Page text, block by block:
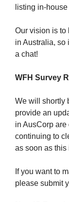
listing in-
Our vision is to
in Australia, so
a chat!
WFH Survey
We will shortly
provide an
in AusCorp are
continuing to
as soon as this
If you want to
please submit